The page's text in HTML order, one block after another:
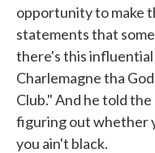
opportunity to make
statements that
there's this
Charlemagne tha
Club." And he told
figuring out whether
you ain't black.